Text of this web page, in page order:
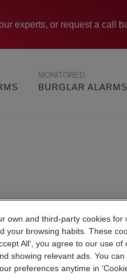
experts, or request a call
BURGLAR ALARMS
MONITORED
own and third-party cookies
your browsing habits. These
All', you agree to our use
showing relevant ads. You
preferences anytime in